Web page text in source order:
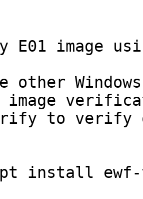
E01 image
other
image
to verify
install